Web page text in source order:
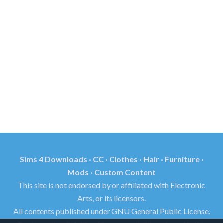
Sims 4 Downloads · CC · Clothes · Hair · Furniture ·
Mods · Custom Content
This site is not endorsed by or affiliated with Electronic
Arts, or its licensors.
All contents published under GNU General Public License.